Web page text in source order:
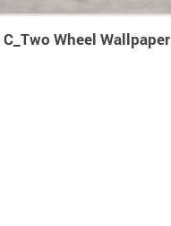
Wheel Wallpaper